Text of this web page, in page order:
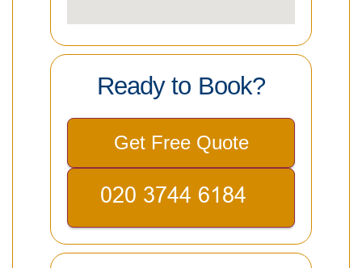
Ready to Book?
Get Free Quote